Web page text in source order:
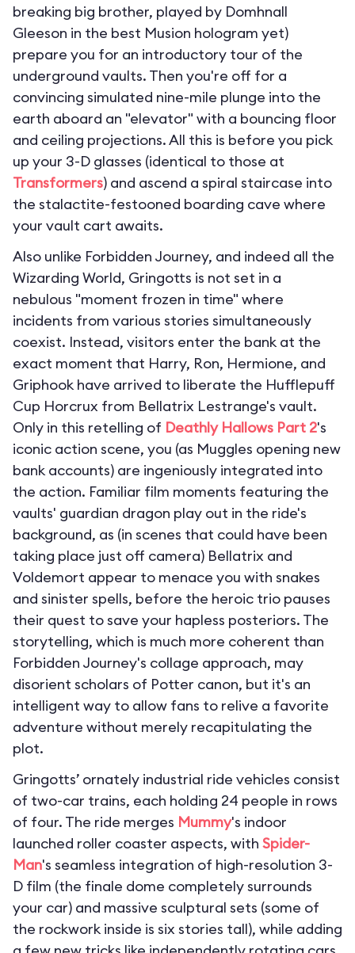
breaking big brother, played by Domhnall
Gleeson in the best Musion hologram yet)
prepare you for an introductory tour of the
underground vaults. Then you're off for a
convincing simulated nine-mile plunge into the
earth aboard an "elevator" with a bouncing floor
and ceiling projections. All this is before you pick
up your 3-D glasses (identical to those at
Transformers) and ascend a spiral staircase into
the stalactite-festooned boarding cave where
your vault cart awaits.
Also unlike Forbidden Journey, and indeed all the
Wizarding World, Gringotts is not set in a
nebulous "moment frozen in time" where
incidents from various stories simultaneously
coexist. Instead, visitors enter the bank at the
exact moment that Harry, Ron, Hermione, and
Griphook have arrived to liberate the Hufflepuff
Cup Horcrux from Bellatrix Lestrange's vault.
Only in this retelling of Deathly Hallows Part 2's
iconic action scene, you (as Muggles opening new
bank accounts) are ingeniously integrated into
the action. Familiar film moments featuring the
vaults' guardian dragon play out in the ride's
background, as (in scenes that could have been
taking place just off camera) Bellatrix and
Voldemort appear to menace you with snakes
and sinister spells, before the heroic trio pauses
their quest to save your hapless posteriors. The
storytelling, which is much more coherent than
Forbidden Journey's collage approach, may
disorient scholars of Potter canon, but it's an
intelligent way to allow fans to relive a favorite
adventure without merely recapitulating the
plot.
Gringotts’ ornately industrial ride vehicles consist
of two-car trains, each holding 24 people in rows
of four. The ride merges Mummy's indoor
launched roller coaster aspects, with Spider-
Man's seamless integration of high-resolution 3-
D film (the finale dome completely surrounds
your car) and massive sculptural sets (some of
the rockwork inside is six stories tall), while adding